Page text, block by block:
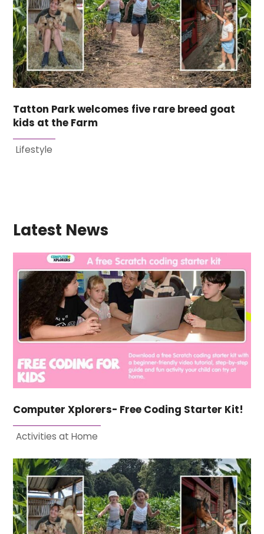
Tatton Park welcomes five rare breed goat
kids at the Farm
Lifestyle
Latest News
Computer Xplorers- Free Coding Starter Kit!
Activities at Home